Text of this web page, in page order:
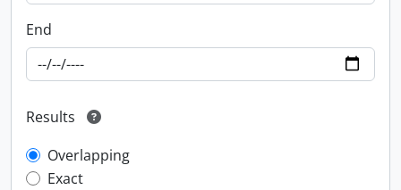
End
Results
Overlapping
Exact